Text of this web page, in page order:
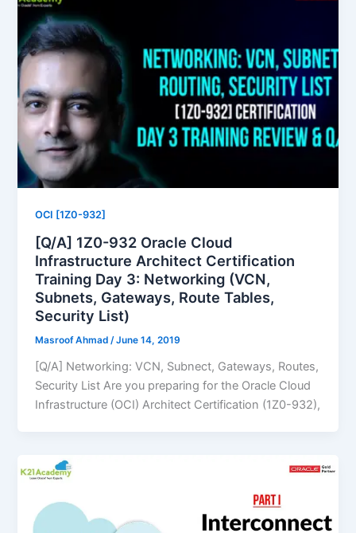
OCI [1Z0-932]
[Q/A] 1Z0-932 Oracle Cloud
Infrastructure Architect Certification
Training Day 3: Networking (VCN,
Subnets, Gateways, Route Tables,
Security List)
Masroof Ahmad/June 14, 2019
[Q/A] Networking: VCN, Subnect, Gateways, Routes,
Security List Are you preparing for the Oracle Cloud
Infrastructure (OCI) Architect Certification (1Z0-932),